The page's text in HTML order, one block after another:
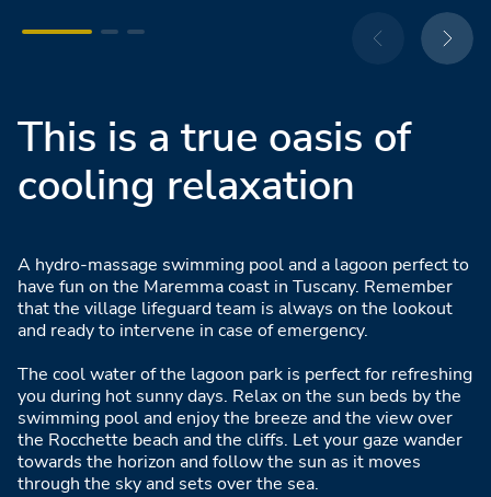
This is a true oasis of
cooling relaxation
A hydro-massage swimming pool and a lagoon perfect to
have fun on the Maremma coast in Tuscany. Remember
that the village lifeguard team is always on the lookout
and ready to intervene in case of emergency.
The cool water of the lagoon park is perfect for refreshing
you during hot sunny days. Relax on the sun beds by the
swimming pool and enjoy the breeze and the view over
the Rocchette beach and the cliffs. Let your gaze wander
towards the horizon and follow the sun as it moves
through the sky and sets over the sea.